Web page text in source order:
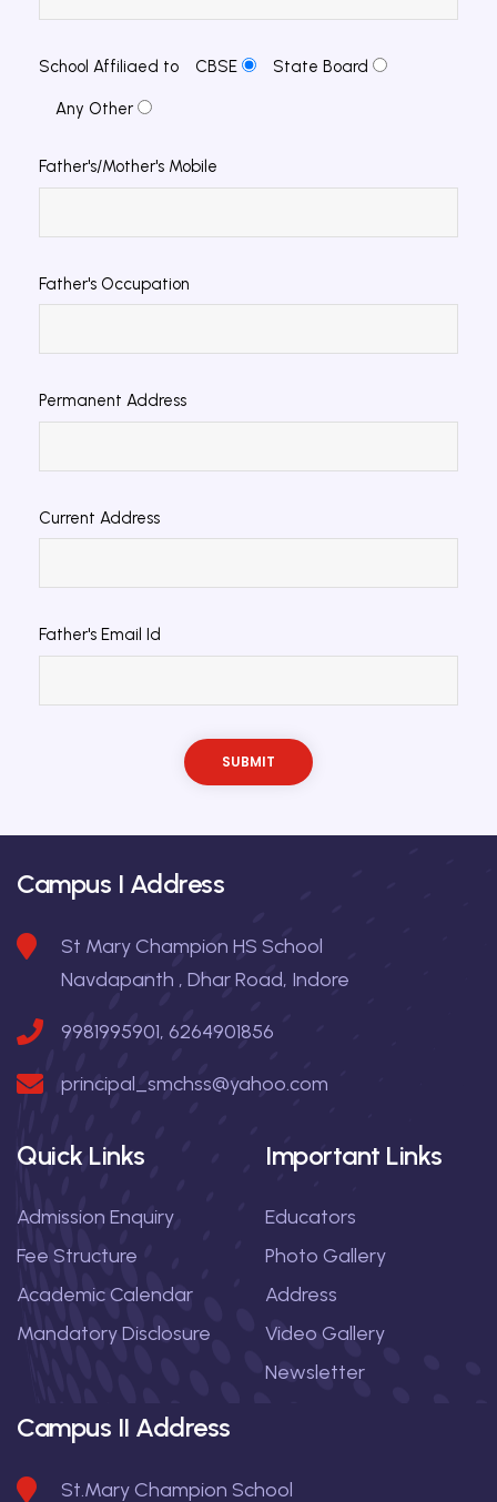
School Affiliaed to CBSE State Board
Any Other
Father's/Mother's Mobile
Father's Occupation
Permanent Address
Current Address
Father's Email Id
Campus I Address
St Mary Champion HS School
Navdapanth , Dhar Road, Indore
9981995901, 6264901856
principal_smchss@yahoo.com
Quick Links
Admission Enquiry
Fee Structure
Academic Calendar
Mandatory Disclosure
Important Links
Educators
Photo Gallery
Address
Video Gallery
Newsletter
Campus II Address
St.Mary Champion School